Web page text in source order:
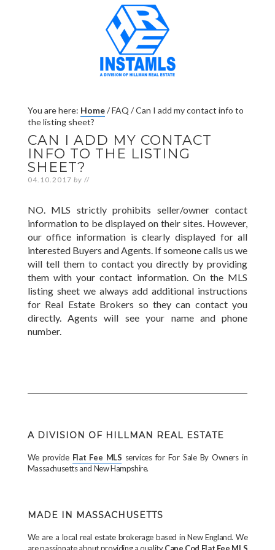
You are here: Home/FAQ /Can I add my contact info to
the listing sheet?
CAN I ADD MY CONTACT
INFO TO THE LISTING
SHEET?
04.10.2017 by //
NO. MLS strictly prohibits seller/owner contact
information to be displayed on their sites. However,
our office information is clearly displayed for all
interested Buyers and Agents. If someone calls us we
will tell them to contact you directly by providing
them with your contact information. On the MLS
listing sheet we always add additional instructions
for Real Estate Brokers so they can contact you
directly. Agents will see your name and phone
number.
A DIVISION OF HILLMAN REAL ESTATE
We provide Flat Fee MLS services for For Sale By Owners in
Massachusetts and New Hampshire.
MADE IN MASSACHUSETTS
We are a local real estate brokerage based in New England. We